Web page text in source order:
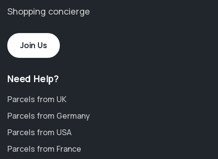
Shopping concierge
Join Us
Need Help?
Parcels from UK
Parcels from Germany
Parcels from USA
Parcels from France